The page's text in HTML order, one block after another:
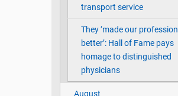
transport service
They ‘made our profession
better’: Hall of Fame pays
homage to distinguished
physicians